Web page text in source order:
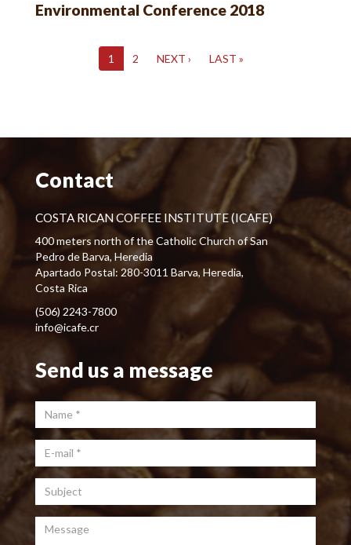
Environmental Conference 2018
1 2 NEXT › LAST »
Contact
COSTA RICAN COFFEE INSTITUTE (ICAFE)
400 meters north of the Catholic Church of San
Pedro de Barva, Heredia
Apartado Postal: 280-3011 Barva, Heredia,
Costa Rica
(506) 2243-7800
info@icafe.cr
Send us a message
Name
E-mail*
Subject
Message